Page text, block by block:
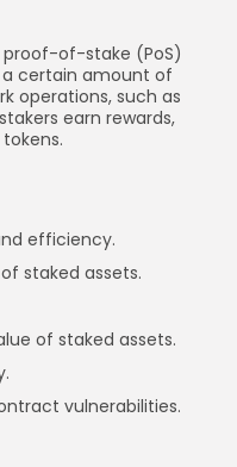
proof-of-stake (PoS)
certain amount of
operations, such as
earn rewards,
efficiency.
staked assets.
of staked assets.
vulnerabilities.